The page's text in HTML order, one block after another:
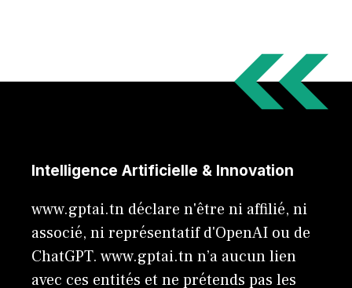
Intelligence Artificielle & Innovation
www.gptai.tn déclare n'être ni affilié, ni
associé, ni représentatif d'OpenAI ou de
ChatGPT. www.gptai.tn n’a aucun lien
avec ces entités et ne prétends pas les